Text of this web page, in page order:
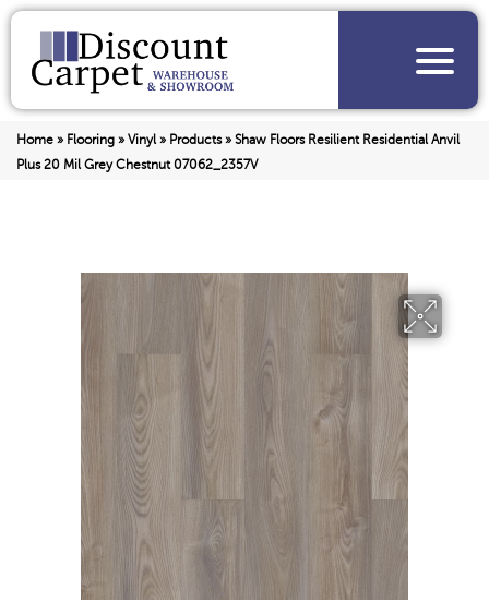
Home » Flooring » Vinyl» Products» Shaw Floors Resilient Residential Anvil
Plus 20 Mil Grey Chestnut 07062_2357V